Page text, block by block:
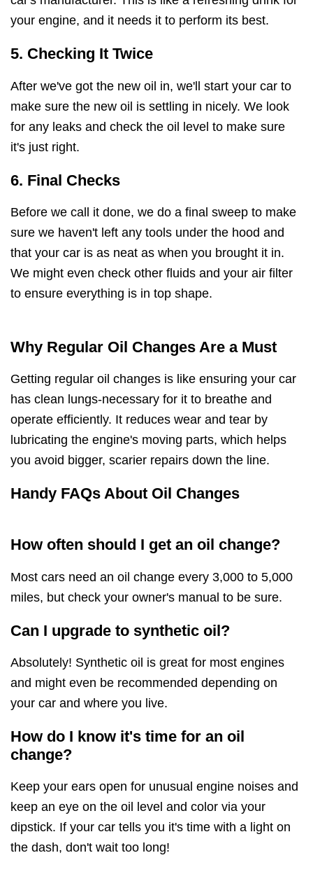
your engine, and it needs it to perform its best.
5. Checking It Twice
After we've got the new oil in, we'll start your car to
make sure the new oil is settling in nicely. We look
for any leaks and check the oil level to make sure
it's just right.
6. Final Checks
Before we call it done, we do a final sweep to make
sure we haven't left any tools under the hood and
that your car is as neat as when you brought it in.
We might even check other fluids and your air filter
to ensure everything is in top shape.
Why Regular Oil Changes Are a Must
Getting regular oil changes is like ensuring your car
has clean lungs-necessary for it to breathe and
operate efficiently. It reduces wear and tear by
lubricating the engine's moving parts, which helps
you avoid bigger, scarier repairs down the line.
Handy FAQs About Oil Changes
How often should I get an oil change?
Most cars need an oil change every 3,000 to 5,000
miles, but check your owner's manual to be sure.
Can I upgrade to synthetic oil?
Absolutely! Synthetic oil is great for most engines
and might even be recommended depending on
your car and where you live.
How do I know it's time for an oil
change?
Keep your ears open for unusual engine noises and
keep an eye on the oil level and color via your
dipstick. If your car tells you it's time with a light on
the dash, don't wait too long!